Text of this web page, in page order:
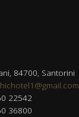
84700, Santorini
22542
36800